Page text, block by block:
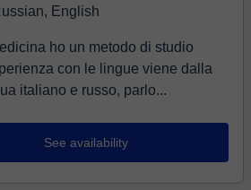
English
ho un metodo di studio
con le lingue viene dalla
italiano e russo, parlo...
See availability